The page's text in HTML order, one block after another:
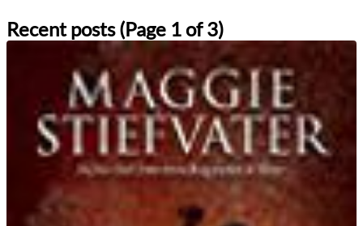
Recent posts (Page 1 of 3)